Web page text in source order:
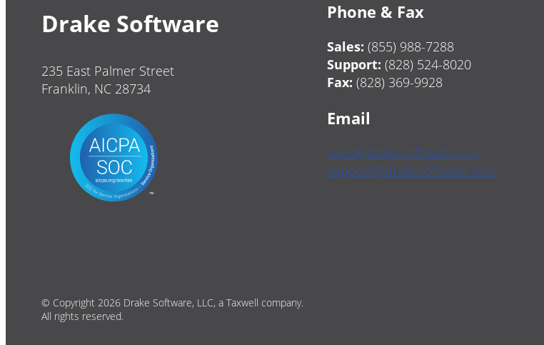
Drake Software
235 East Palmer Street
Franklin, NC 28734
Phone & Fax
Sales: (855) 988-7288
Support: (828) 524-8020
Fax: (828) 369-9928
Email
sales@drakesoftware.com
support@drakesoftware.com
© Copyright 2026 Drake Software, LLC, a Taxwell company.
All rights reserved.